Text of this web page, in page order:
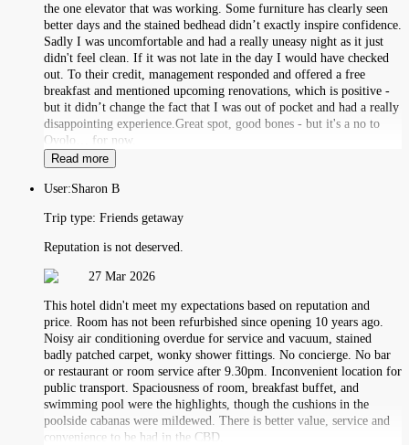
the one elevator that was working. Some furniture has clearly seen
better days and the stained bedhead didn’t exactly inspire confidence.
Sadly I was uncomfortable and had a really uneasy night as it just
didn't feel clean. If it was not late in the day I would have checked
out. To their credit, management responded and offered a free
breakfast and mentioned upcoming renovations, which is positive -
but it didn’t change the fact that I was out of pocket and had a really
disappointing experience.Great spot, good bones - but it's a no to
Ovolo… for now.
Read more
User:Sharon B
Trip type: Friends getaway
Reputation is not deserved.
27 Mar 2026
This hotel didn't meet my expectations based on reputation and
price. Room has not been refurbished since opening 10 years ago.
Noisy air conditioning overdue for service and vacuum, stained
badly patched carpet, wonky shower fittings. No concierge. No bar
or restaurant or room service after 9.30pm. Inconvenient location for
public transport. Spaciousness of room, breakfast buffet, and
swimming pool were the highlights, though the cushions in the
poolside cabanas were mildewed. There is better value, service and
convenience to be had in the CBD.